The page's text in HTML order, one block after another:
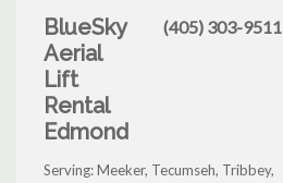
BlueSky
Aerial
Lift
Rental
Edmond
(405) 303-9511
Serving: Meeker, Tecumseh, Tribbey,